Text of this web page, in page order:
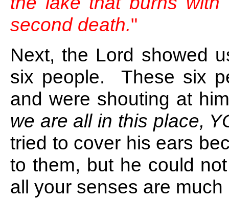
second death."
Next, the Lord showed
six people. These six
and were shouting at
we are all in this place,
tried to cover his ears
to them, but he could
all your senses are